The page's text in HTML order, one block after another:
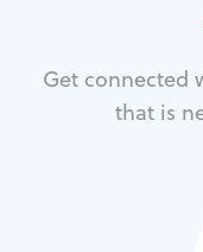
Get connected
that is